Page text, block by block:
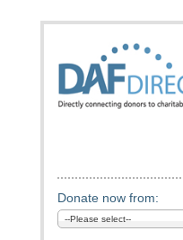
Donate now from: